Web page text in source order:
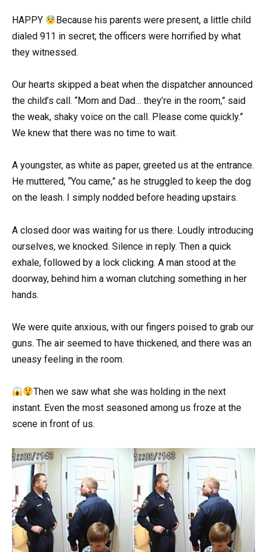
HAPPY
Because his parents were present, a little child
dialed 911 in secret; the officers were horrified by what
they witnessed.
Our hearts skipped a beat when the dispatcher announced
the child’s call. “Mom and Dad… they’re in the room,” said
the weak, shaky voice on the call. Please come quickly.”
We knew that there was no time to wait.
A youngster, as white as paper, greeted us at the entrance.
He muttered, “You came,” as he struggled to keep the dog
on the leash. I simply nodded before heading upstairs.
A closed door was waiting for us there. Loudly introducing
ourselves, we knocked. Silence in reply. Then a quick
exhale, followed by a lock clicking. A man stood at the
doorway, behind him a woman clutching something in her
hands.
We were quite anxious, with our fingers poised to grab our
guns. The air seemed to have thickened, and there was an
uneasy feeling in the room.
Then we saw what she was holding in the next
instant. Even the most seasoned among us froze at the
scene in front of us.